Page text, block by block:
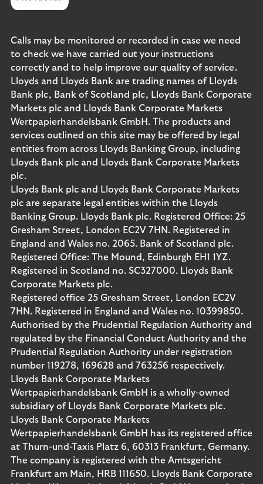
Calls may be monitored or recorded in case we need
to check we have carried out your instructions
correctly and to help improve our quality of service.
Lloyds and Lloyds Bank are trading names of Lloyds
Bank plc, Bank of Scotland plc, Lloyds Bank Corporate
Markets plc and Lloyds Bank Corporate Markets
Wertpapierhandelsbank GmbH. The products and
services outlined on this site may be offered by legal
entities from across Lloyds Banking Group, including
Lloyds Bank plc and Lloyds Bank Corporate Markets
plc.
Lloyds Bank plc and Lloyds Bank Corporate Markets
plc are separate legal entities within the Lloyds
Banking Group. Lloyds Bank plc. Registered Office: 25
Gresham Street, London EC2V 7HN. Registered in
England and Wales no. 2065. Bank of Scotland plc.
Registered Office: The Mound, Edinburgh EH1 1YZ.
Registered in Scotland no. SC327000. Lloyds Bank
Corporate Markets plc.
Registered office 25 Gresham Street, London EC2V
7HN. Registered in England and Wales no. 10399850.
Authorised by the Prudential Regulation Authority and
regulated by the Financial Conduct Authority and the
Prudential Regulation Authority under registration
number 119278, 169628 and 763256 respectively.
Lloyds Bank Corporate Markets
Wertpapierhandelsbank GmbH is a wholly-owned
subsidiary of Lloyds Bank Corporate Markets plc.
Lloyds Bank Corporate Markets
Wertpapierhandelsbank GmbH has its registered office
at Thurn-und-Taxis Platz 6, 60313 Frankfurt, Germany.
The company is registered with the Amtsgericht
Frankfurt am Main, HRB 111650. Lloyds Bank Corporate